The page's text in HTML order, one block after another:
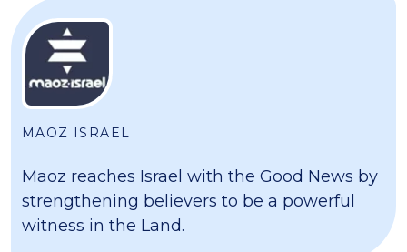
MAOZ ISRAEL
Maoz reaches Israel with the Good News by
strengthening believers to be a powerful
witness in the Land.